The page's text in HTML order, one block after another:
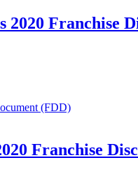
2020 Franchise
(FDD)
Franchise